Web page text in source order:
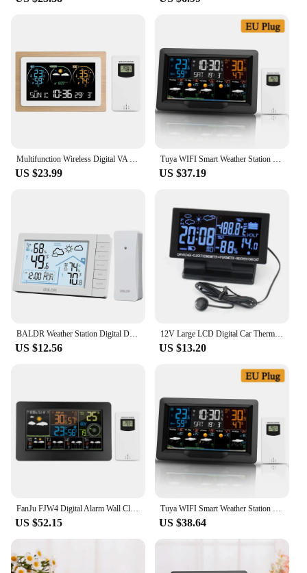
Whether you're setting up a new home, office, or
looking to upgrade your existing space, this device
is a practical addition that caters to the needs of
Multifunction Wireless Digital VA Weather Station Alarm Clock In/Outdoor Thermometer Hygrometer Air Pressure Forecast Sensor -40
US $23.99
Tuya WIFI Smart Weather Station Color Screen APP Control Weather Alarm Clock Indoor and Outdoor Temperature Humidity Meter
US $37.19
BALDR Weather Station Digital DCF Atomic Alarm Clock Calendar Hygrometer Thermometer Comfort Frost Alert Forecast Sensor 100M
US $12.56
12V Large LCD Digital Car Thermometer Hygrometer 4in1 Vehicle Weather Forecast Voltage Clock Alarm Snooze Monitor With Package
US $13.20
FanJu FJW4 Digital Alarm Wall Clock Weather Station wifi Indoor Outdoor Temperature Humidity Pressure Wind Weather Forecast LCD
US $52.15
Tuya WIFI Smart Weather Station Multi-function Alarm Clock Thermometer Hygrometer Touch Screen Operation with Wireless Sensor
US $38.64